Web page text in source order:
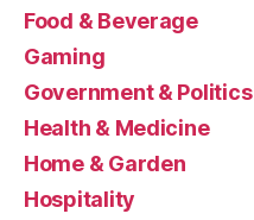
Food & Beverage
Gaming
Government & Politics
Health & Medicine
Home & Garden
Hospitality